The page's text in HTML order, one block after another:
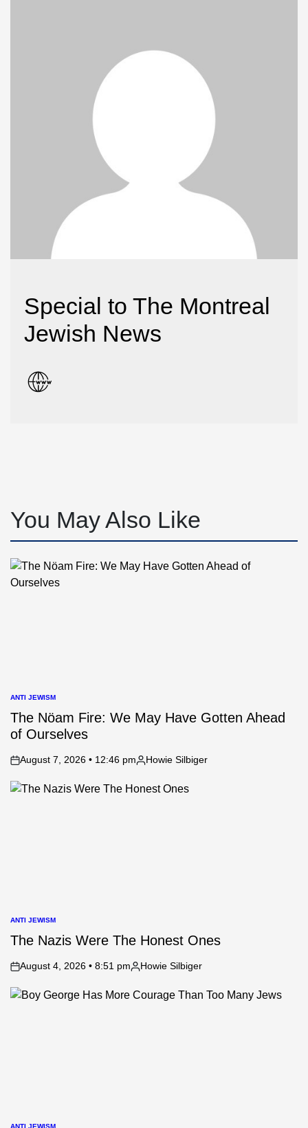
Special to The Montreal
Jewish News
You May Also Like
POSTED
IN
ANTI JEWISM
The Nöam Fire: We May Have Gotten Ahead
of Ourselves
on
August 7, 2026 • 12:46 pm
Posted
Howie Silbiger
POSTED
IN
ANTI JEWISM
The Nazis Were The Honest Ones
on
August 4, 2026 • 8:51 pm
Posted
Howie Silbiger